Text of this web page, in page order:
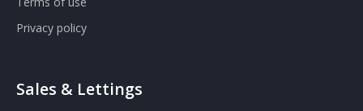
Privacy policy
Sales & Lettings